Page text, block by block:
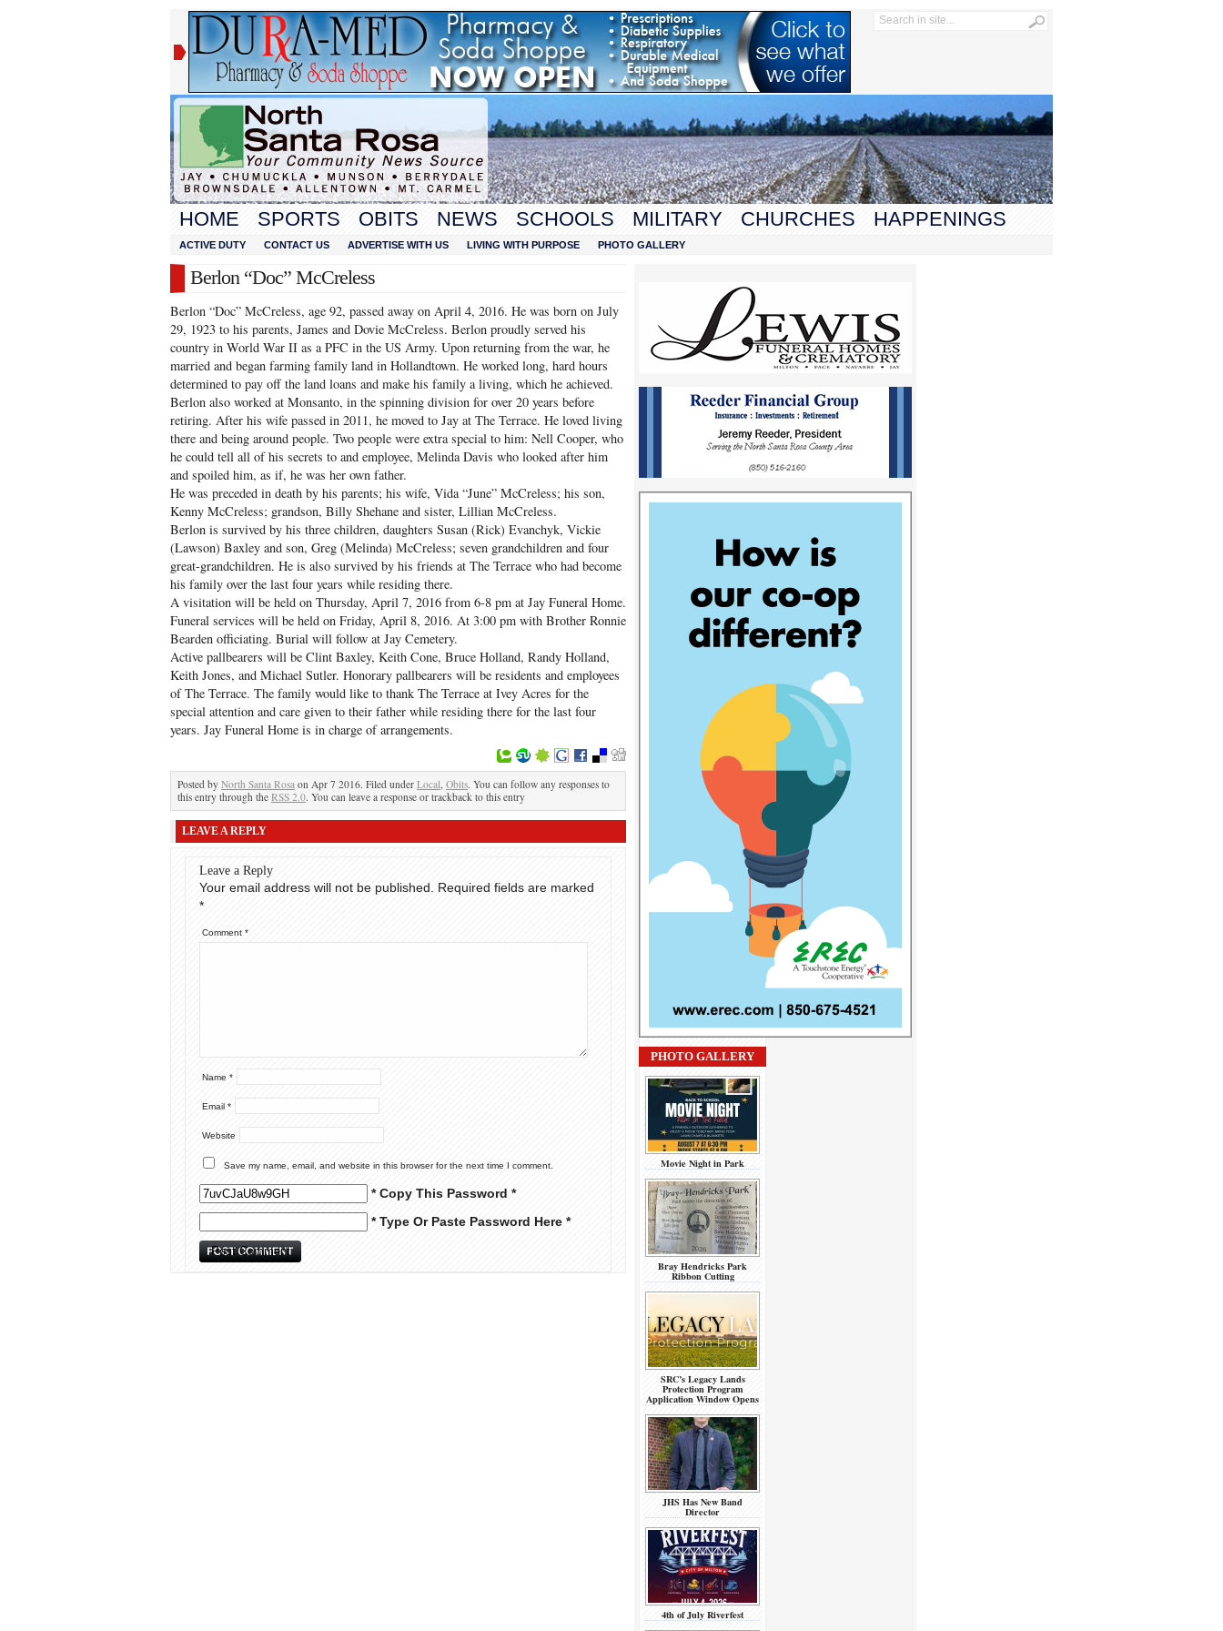
HOME SPORTS OBITS NEWS SCHOOLS MILITARY CHURCHES HAPPENINGS
ACTIVE DUTY CONTACT US ADVERTISE WITH US LIVING WITH PURPOSE PHOTO GALLERY
Berlon “Doc” McCreless
Berlon “Doc” McCreless, age 92, passed away on April 4, 2016. He was born on July
29, 1923 to his parents, James and Dovie McCreless. Berlon proudly served his
country in World War II as a PFC in the US Army. Upon returning from the war, he
married and began farming family land in Hollandtown. He worked long, hard hours
determined to pay off the land loans and make his family a living, which he achieved.
Berlon also worked at Monsanto, in the spinning division for over 20 years before
retiring. After his wife passed in 2011, he moved to Jay at The Terrace. He loved living
there and being around people. Two people were extra special to him: Nell Cooper, who
he could tell all of his secrets to and employee, Melinda Davis who looked after him
and spoiled him, as if, he was her own father.
He was preceded in death by his parents; his wife, Vida “June” McCreless; his son,
Kenny McCreless; grandson, Billy Shehane and sister, Lillian McCreless.
Berlon is survived by his three children, daughters Susan (Rick) Evanchyk, Vickie
(Lawson) Baxley and son, Greg (Melinda) McCreless; seven grandchildren and four
great-grandchildren. He is also survived by his friends at The Terrace who had become
his family over the last four years while residing there.
A visitation will be held on Thursday, April 7, 2016 from 6-8 pm at Jay Funeral Home.
Funeral services will be held on Friday, April 8, 2016. At 3:00 pm with Brother Ronnie
Bearden officiating. Burial will follow at Jay Cemetery.
Active pallbearers will be Clint Baxley, Keith Cone, Bruce Holland, Randy Holland,
Keith Jones, and Michael Sutler. Honorary pallbearers will be residents and employees
of The Terrace. The family would like to thank The Terrace at Ivey Acres for the
special attention and care given to their father while residing there for the last four
years. Jay Funeral Home is in charge of arrangements.
Posted by North Santa Rosa on Apr 7 2016. Filed under Local, Obits. You can follow any responses to
this entry through the RSS 2.0. You can leave a response or trackback to this entry
LEAVE A REPLY
Leave a Reply
Your email address will not be published.
Required fields are marked
*
Comment *
Name *
Email *
Website
Save my name, email, and website in this browser for the next time I comment.
* Copy This Password *
* Type Or Paste Password Here *
PHOTO GALLERY
Movie Night in Park
Bray Hendricks Park
Ribbon Cutting
SRC’s Legacy Lands
Protection Program
Application Window Opens
JHS Has New Band
Director
4th of July Riverfest